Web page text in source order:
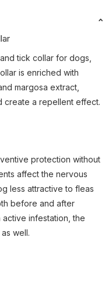
tick collar for dogs,
is enriched with
margosa extract,
create a repellent effect.
protection without
affect the nervous
less attractive to fleas
before and after
infestation, the
well.